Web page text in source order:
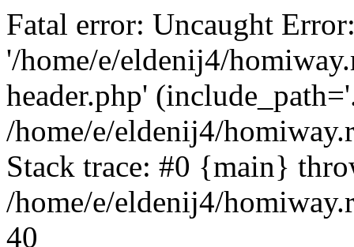
Fatal error: Uncaught
'/home/e/eldenij4/
header.php'
/home/e/eldenij4/
Stack trace: #0 {main}
/home/e/eldenij4/
40